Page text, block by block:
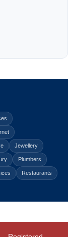
Jewellery
Plumbers
Restaurants